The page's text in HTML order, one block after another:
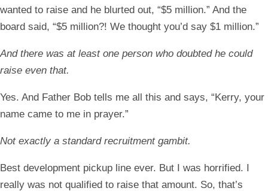
wanted to raise and he blurted out, “$5 million.” And the
board said, “$5 million?! We thought you’d say $1 million.”
And there was at least one person who doubted he could
raise even that.
Yes. And Father Bob tells me all this and says, “Kerry, your
name came to me in prayer.”
Not exactly a standard recruitment gambit.
Best development pickup line ever. But I was horrified. I
really was not qualified to raise that amount. So, that’s